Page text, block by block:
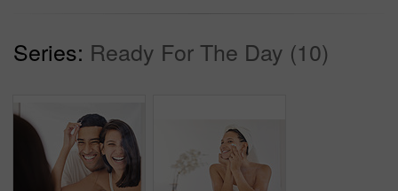
Series: Ready For The Day (10)